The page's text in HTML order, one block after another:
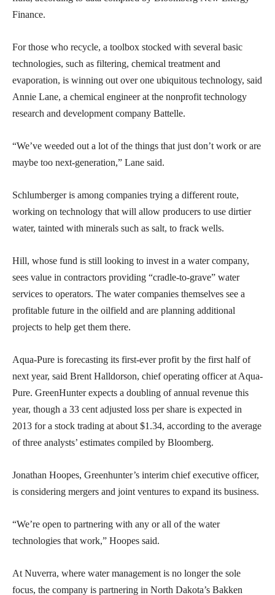
Finance.
For those who recycle, a toolbox stocked with several basic
technologies, such as filtering, chemical treatment and
evaporation, is winning out over one ubiquitous technology, said
Annie Lane, a chemical engineer at the nonprofit technology
research and development company Battelle.
“We’ve weeded out a lot of the things that just don’t work or are
maybe too next-generation,” Lane said.
Schlumberger is among companies trying a different route,
working on technology that will allow producers to use dirtier
water, tainted with minerals such as salt, to frack wells.
Hill, whose fund is still looking to invest in a water company,
sees value in contractors providing “cradle-to-grave” water
services to operators. The water companies themselves see a
profitable future in the oilfield and are planning additional
projects to help get them there.
Aqua-Pure is forecasting its first-ever profit by the first half of
next year, said Brent Halldorson, chief operating officer at Aqua-
Pure. GreenHunter expects a doubling of annual revenue this
year, though a 33 cent adjusted loss per share is expected in
2013 for a stock trading at about $1.34, according to the average
of three analysts’ estimates compiled by Bloomberg.
Jonathan Hoopes, Greenhunter’s interim chief executive officer,
is considering mergers and joint ventures to expand its business.
“We’re open to partnering with any or all of the water
technologies that work,” Hoopes said.
At Nuverra, where water management is no longer the sole
focus, the company is partnering in North Dakota’s Bakken